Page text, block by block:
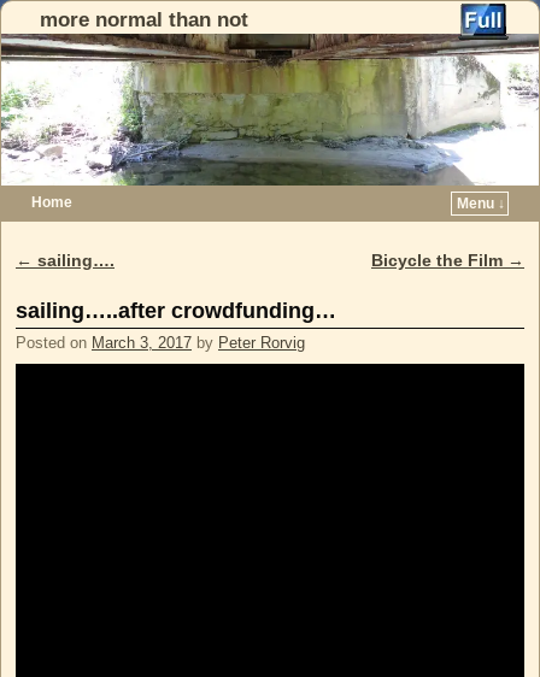
more normal than not
Home
Menu ↓
Post navigation
← sailing…. Bicycle the Film →
sailing…..after crowdfunding…
Posted on March 3, 2017 by Peter Rorvig